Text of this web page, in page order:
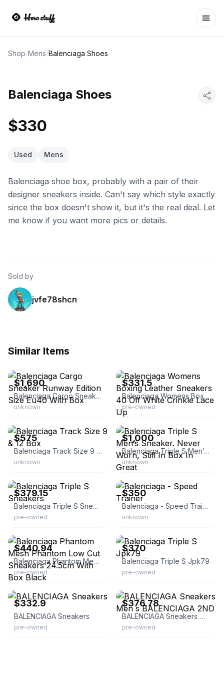
Shop/Mens/Balenciaga Shoes
Balenciaga Shoes
$330
Used Mens
Balenciaga shoe box, probably with a pair of their
designer sneakers inside. Can't say which style exactly
since the box doesn't show it, but it's the real deal. Let
me know if you want more pics or details.
Sold by
jvfe78shcn
Similar Items
$1,690
Balenciaga Cargo Sneaker Runway Edition Size Eu40 With Box
unknown
$331.5
Balenciaga Womens Boxing Leather Sneakers 40 Off White Crinkle Lace Up
pre-owned
$575
Balenciaga Track Size 9 & 12 Box
unknown
eBay
$1,000
Balenciaga Triple S Men’s Sneaker. Never Worn, Still In Box In Great
unknown
$379.15
Balenciaga Triple S Sneakers
pre-owned
eBay
$350
Balenciaga - Speed Trainer
unknown
$440.94
Balenciaga Phantom Mesh Phantom Low Cut Sneakers 24.5cm With Box Black
pre-owned
$370
Balenciaga Triple S Jpk79
pre-owned
eBay
$332.9
BALENCIAGA Sneakers
pre-owned
$376.78
BALENCIAGA Sneakers Men s BALENCIAGA 2ND
pre-owned